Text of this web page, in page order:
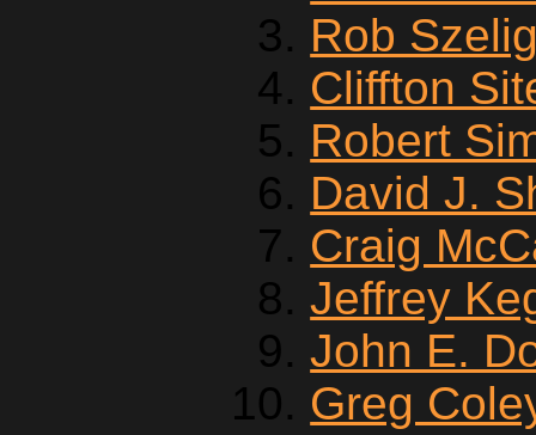
Rob
Cliffton
Robert
David J.
Craig
Jeffrey
John E.
Greg